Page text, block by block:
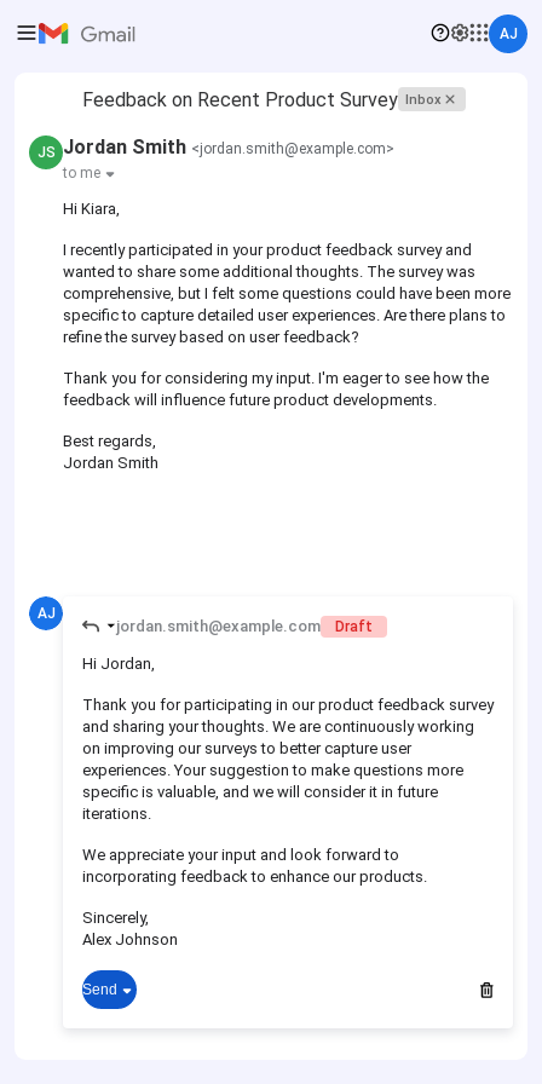
AJ
Feedback on Recent Product Survey Inbox
JS Jordan Smith <jordan.smith@example.com>
to me
Hi Kiara,
I recently participated in your product feedback survey and
wanted to share some additional thoughts. The survey was
comprehensive, but I felt some questions could have been more
specific to capture detailed user experiences. Are there plans to
refine the survey based on user feedback?
Thank you for considering my input. I'm eager to see how the
feedback will influence future product developments.
Best regards,
Jordan Smith
AJ
jordan.smith@example.com Draft
Hi Jordan,
Thank you for participating in our product feedback survey
and sharing your thoughts. We are continuously working
on improving our surveys to better capture user
experiences. Your suggestion to make questions more
specific is valuable, and we will consider it in future
iterations.
We appreciate your input and look forward to
incorporating feedback to enhance our products.
Sincerely,
Alex Johnson
Send